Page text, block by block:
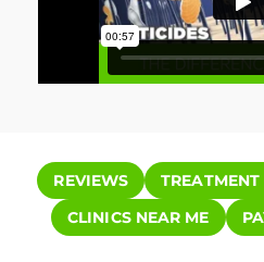
REVIEWS
CLINICS NEAR ME